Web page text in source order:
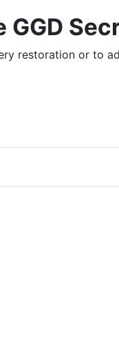
restoration or to